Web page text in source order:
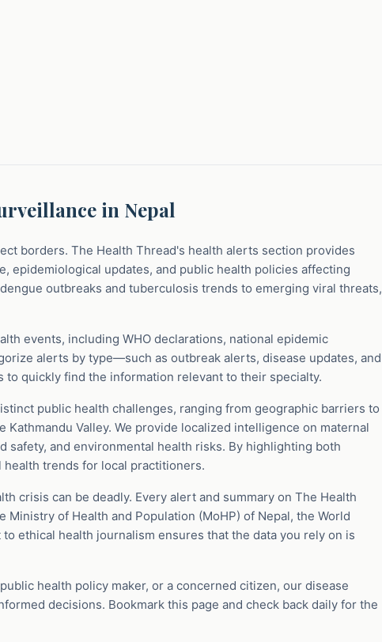
in Nepal
borders. The Health Thread's health alerts section provides
epidemiological updates, and public health policies affecting
outbreaks and tuberculosis trends to emerging viral threats,
events, including WHO declarations, national epidemic
alerts by type—such as outbreak alerts, disease updates, and
quickly find the information relevant to their specialty.
public health challenges, ranging from geographic barriers to
Valley. We provide localized intelligence on maternal
and environmental health risks. By highlighting both
trends for local practitioners.
crisis can be deadly. Every alert and summary on The Health
of Health and Population (MoHP) of Nepal, the World
ethical health journalism ensures that the data you rely on is
health policy maker, or a concerned citizen, our disease
decisions. Bookmark this page and check back daily for the